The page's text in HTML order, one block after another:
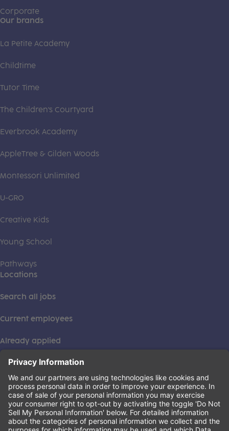
Corporate
Our brands
La Petite Academy
Childtime
Tutor Time
The Children's Courtyard
Everbrook Academy
AppleTree & Gilden Woods
Montessori Unlimited
U-GRO
Creative Kids
Young School
Pathways
Locations
Search all jobs
Current employees
Already applied
This institution is an equal opportunity provider. ©2026
Learning Care Group (US) No. 2 Inc.
Privacy Policy(this link opens a new tab)